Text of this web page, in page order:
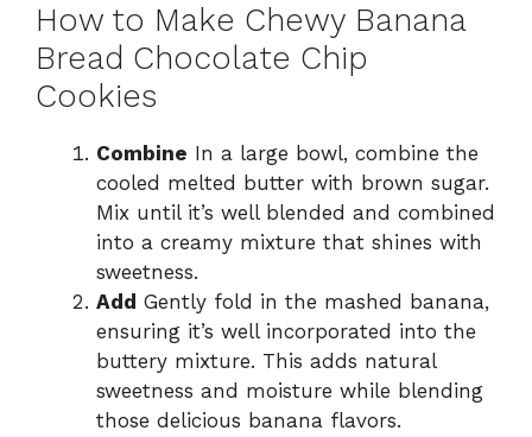
How to Make Chewy Banana
Bread Chocolate Chip
Cookies
Combine In a large bowl, combine the
cooled melted butter with brown sugar.
Mix until it’s well blended and combined
into a creamy mixture that shines with
sweetness.
Add Gently fold in the mashed banana,
ensuring it’s well incorporated into the
buttery mixture. This adds natural
sweetness and moisture while blending
those delicious banana flavors.